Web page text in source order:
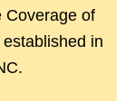
Coverage of
in